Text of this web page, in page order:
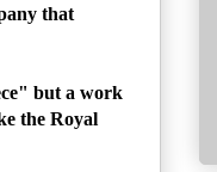
that
but a work
the Royal